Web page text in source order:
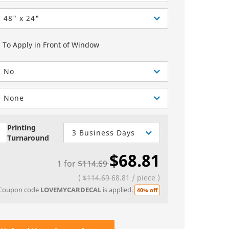
Greeting Cards
Invitations
Greeting Cards
Sell Sheets
48" x 24"
To Apply in Front of Window
No
None
Printing
Turnaround
3 Business Days
1 for$114.69$68.81
( $114.6968.81 / piece )
code LOVEMYCARDECAL is applied. 40% off